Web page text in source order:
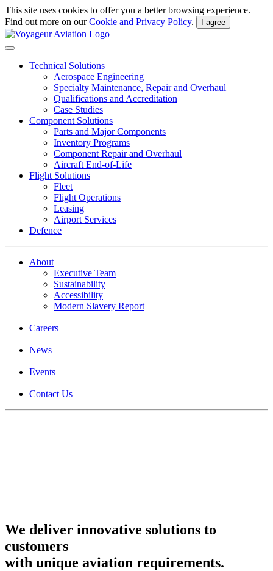
This site uses cookies to offer you a better browsing experience.
Find out more on ourCookie and Privacy Policy. I agree
Technical Solutions
Aerospace Engineering
Specialty Maintenance, Repair and Overhaul
Qualifications and Accreditation
Case Studies
Component Solutions
Parts and Major Components
Inventory Programs
Component Repair and Overhaul
Aircraft End-of-Life
Flight Solutions
Fleet
Flight Operations
Leasing
Airport Services
Defence
About
Executive Team
Sustainability
Accessibility
Modern Slavery Report
|
Careers
|
News
|
Events
|
Contact Us
We deliver innovative solutions to
customers
with unique aviation requirements.